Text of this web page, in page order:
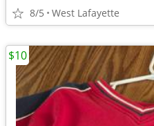
8/5 West Lafayette
$10